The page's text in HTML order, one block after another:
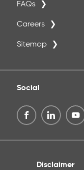
FAQs
Careers
Sitemap
Social
Disclaimer